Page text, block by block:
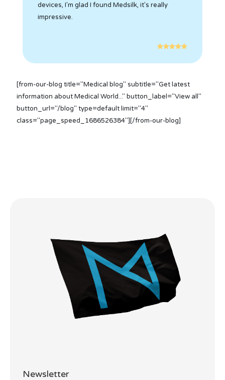
devices, I'm glad I found Medsilk, it's really
impressive.
[from-our-blog title="Medical blog" subtitle="Get latest
information about Medical World..." button_label="View all"
button_url="/blog" type=default limit="4"
class="page_speed_1686526384"][/from-our-blog]
Newsletter